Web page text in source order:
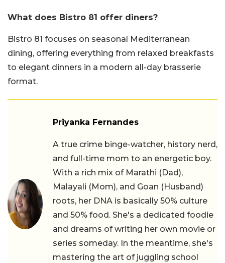
What does Bistro 81 offer diners?
Bistro 81 focuses on seasonal Mediterranean
dining, offering everything from relaxed breakfasts
to elegant dinners in a modern all-day brasserie
format.
Priyanka Fernandes
A true crime binge-watcher, history nerd,
and full-time mom to an energetic boy.
With a rich mix of Marathi (Dad),
Malayali (Mom), and Goan (Husband)
roots, her DNA is basically 50% culture
and 50% food. She's a dedicated foodie
and dreams of writing her own movie or
series someday. In the meantime, she's
mastering the art of juggling school